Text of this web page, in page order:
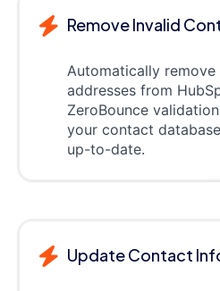
Remove Invalid
Automatically remove
addresses from
ZeroBounce
your contact
up-to-date.
Update Contact